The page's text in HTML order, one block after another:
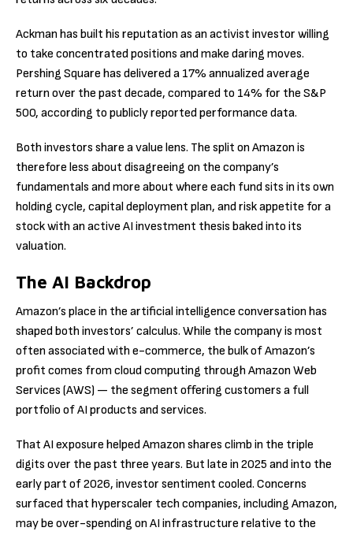
Ackman has built his reputation as an activist investor willing
to take concentrated positions and make daring moves.
Pershing Square has delivered a 17% annualized average
return over the past decade, compared to 14% for the S&P
500, according to publicly reported performance data.
Both investors share a value lens. The split on Amazon is
therefore less about disagreeing on the company’s
fundamentals and more about where each fund sits in its own
holding cycle, capital deployment plan, and risk appetite for a
stock with an active AI investment thesis baked into its
valuation.
The AI Backdrop
Amazon’s place in the artificial intelligence conversation has
shaped both investors’ calculus. While the company is most
often associated with e-commerce, the bulk of Amazon’s
profit comes from cloud computing through Amazon Web
Services (AWS) — the segment offering customers a full
portfolio of AI products and services.
That AI exposure helped Amazon shares climb in the triple
digits over the past three years. But late in 2025 and into the
early part of 2026, investor sentiment cooled. Concerns
surfaced that hyperscaler tech companies, including Amazon,
may be over-spending on AI infrastructure relative to the